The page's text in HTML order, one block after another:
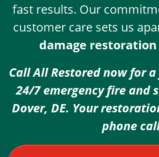
fast results. Our
customer care sets us
damage
Call All Restored now for
24/7 emergency fire and
Dover, DE. Your
phone